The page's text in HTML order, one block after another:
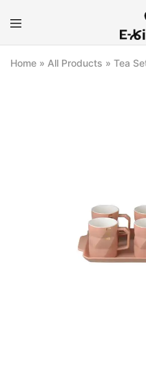
E-
Modern
Home » All Products » Tea